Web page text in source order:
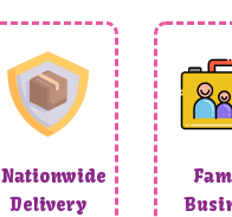
Nationwide
Delivery